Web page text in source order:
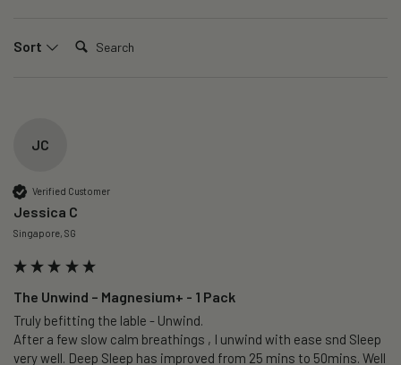
Sort Search:
JC
Verified Customer
Jessica C
Singapore, SG
The Unwind – Magnesium+ - 1 Pack
Truly befitting the lable - Unwind.
After a few slow calm breathings , I unwind with ease snd Sleep
very well. Deep Sleep has improved from 25 mins to 50mins. Well